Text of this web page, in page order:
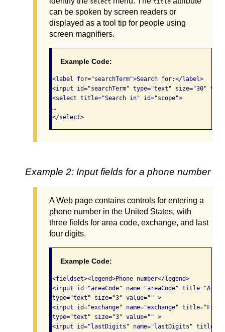
can be spoken by screen readers or
displayed as a tool tip for people using
screen magnifiers.
Example Code:
<label for="searchTerm">Search for:</label>
<input id="searchTerm" type="text" size="30"
<select title="Search in" id="scope">
…
</select>
Example 2: Input fields for a phone number
A Web page contains controls for entering a
phone number in the United States, with
three fields for area code, exchange, and last
four digits.
Example Code:
<fieldset><legend>Phone number</legend>
<input id="areaCode" name="areaCode" title="Area
type="text" size="3" value="" >
<input id="exchange" name="exchange"
type="text" size="3" value="" >
<input id="lastDigits" name="lastDigits"